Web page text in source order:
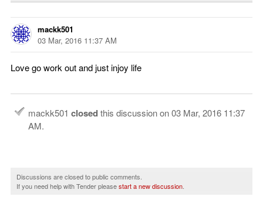
mackk501
03 Mar, 2016 11:37 AM
Love go work out and just injoy life
mackk501 closedthis discussion on03 Mar, 2016 11:37
AM.
Discussions are closed to public comments.
If you need help with Tender pleasestart a new discussion